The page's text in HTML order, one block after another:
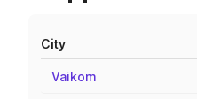
City
Vaikom